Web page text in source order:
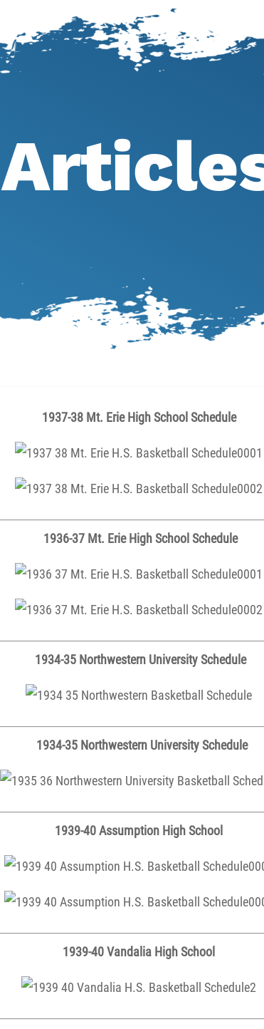
1937-38 Mt. Erie High School Schedule
1936-37 Mt. Erie High School Schedule
1934-35 Northwestern University Schedule
1934-35 Northwestern University Schedule
1939-40 Assumption High School
1939-40 Vandalia High School